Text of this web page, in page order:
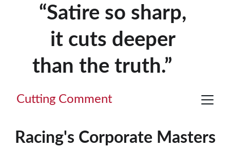
“Satire so sharp,
it cuts deeper
than the truth.”
Cutting Comment
Racing's Corporate Masters